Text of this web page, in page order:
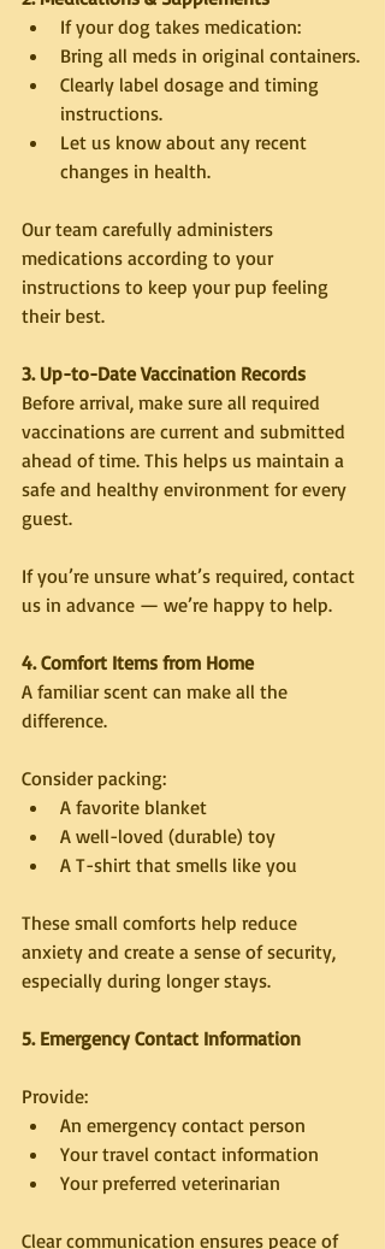
If your dog takes medication:
Bring all meds in original containers.
Clearly label dosage and timing
instructions.
Let us know about any recent
changes in health.
Our team carefully administers
medications according to your
instructions to keep your pup feeling
their best.
3. Up-to-Date Vaccination Records
Before arrival, make sure all required
vaccinations are current and submitted
ahead of time. This helps us maintain a
safe and healthy environment for every
guest.
If you’re unsure what’s required, contact
us in advance — we’re happy to help.
4. Comfort Items from Home
A familiar scent can make all the
difference.
Consider packing:
A favorite blanket
A well-loved (durable) toy
A T-shirt that smells like you
These small comforts help reduce
anxiety and create a sense of security,
especially during longer stays.
5. Emergency Contact Information
Provide:
An emergency contact person
Your travel contact information
Your preferred veterinarian
Clear communication ensures peace of